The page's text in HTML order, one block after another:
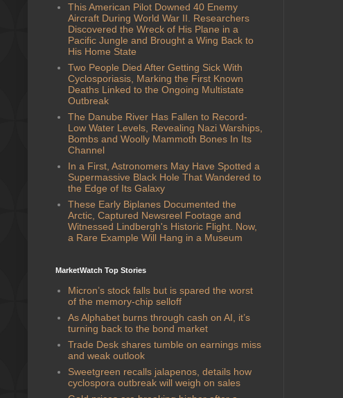
This American Pilot Downed 40 Enemy
Aircraft During World War II. Researchers
Discovered the Wreck of His Plane in a
Pacific Jungle and Brought a Wing Back to
His Home State
Two People Died After Getting Sick With
Cyclosporiasis, Marking the First Known
Deaths Linked to the Ongoing Multistate
Outbreak
The Danube River Has Fallen to Record-
Low Water Levels, Revealing Nazi Warships,
Bombs and Woolly Mammoth Bones In Its
Channel
In a First, Astronomers May Have Spotted a
Supermassive Black Hole That Wandered to
the Edge of Its Galaxy
These Early Biplanes Documented the
Arctic, Captured Newsreel Footage and
Witnessed Lindbergh's Historic Flight. Now,
a Rare Example Will Hang in a Museum
MarketWatch Top Stories
Micron’s stock falls but is spared the worst
of the memory-chip selloff
As Alphabet burns through cash on AI, it’s
turning back to the bond market
Trade Desk shares tumble on earnings miss
and weak outlook
Sweetgreen recalls jalapenos, details how
cyclospora outbreak will weigh on sales